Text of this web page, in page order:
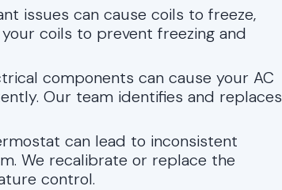
issues can cause coils to freeze,
coils to prevent freezing and
components can cause your AC
Our team identifies and replaces
can lead to inconsistent
We recalibrate or replace the
control.